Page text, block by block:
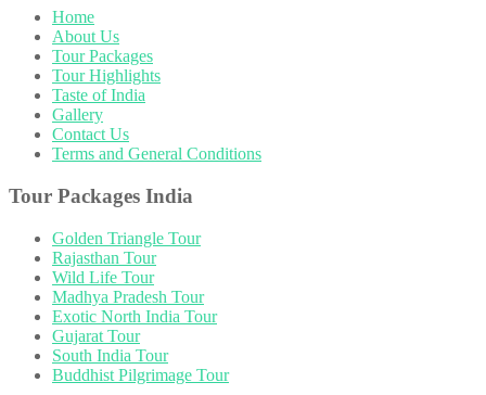
Home
About Us
Tour Packages
Tour Highlights
Taste of India
Gallery
Contact Us
Terms and General Conditions
Tour Packages India
Golden Triangle Tour
Rajasthan Tour
Wild Life Tour
Madhya Pradesh Tour
Exotic North India Tour
Gujarat Tour
South India Tour
Buddhist Pilgrimage Tour